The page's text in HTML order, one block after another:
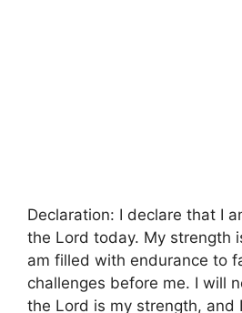
Declaration: I declare that I
the Lord today. My strength
am filled with endurance to
challenges before me. I will
the Lord is my strength, and